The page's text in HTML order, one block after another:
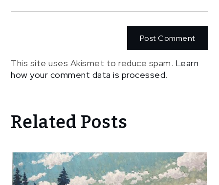
This site uses Akismet to reduce spam. Learn
how your comment data is processed.
Related Posts